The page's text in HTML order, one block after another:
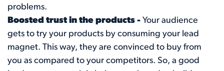
problems.
Boosted trust in the products - Your audience
gets to try your products by consuming your lead
magnet. This way, they are convinced to buy from
you as compared to your competitors. So, a good